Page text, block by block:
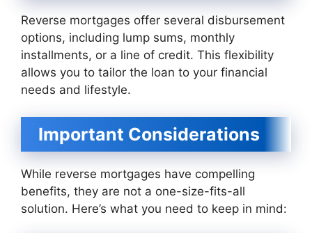
Reverse mortgages offer several disbursement
options, including lump sums, monthly
installments, or a line of credit. This flexibility
allows you to tailor the loan to your financial
needs and lifestyle.
Important Considerations
While reverse mortgages have compelling
benefits, they are not a one-size-fits-all
solution. Here’s what you need to keep in mind: